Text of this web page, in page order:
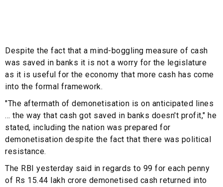
Despite the fact that a mind-boggling measure of cash
was saved in banks it is not a worry for the legislature
as it is useful for the economy that more cash has come
into the formal framework.
"The aftermath of demonetisation is on anticipated lines
... the way that cash got saved in banks doesn't profit," he
stated, including the nation was prepared for
demonetisation despite the fact that there was political
resistance.
The RBI yesterday said in regards to 99 for each penny
of Rs 15.44 lakh crore demonetised cash returned into